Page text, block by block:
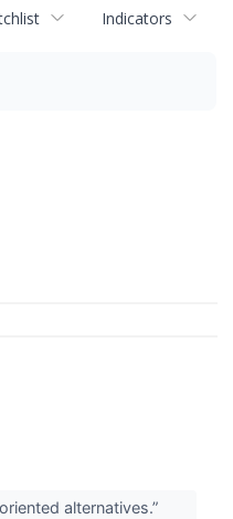
Indicators
alternatives.”